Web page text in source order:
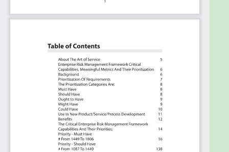
Also included is the Enterprise Risk Management
Framework critical capabilities Book in PDF format
Table of contents:
About The Art of Service
Enterprise Risk Management Framework Critical
Capabilities, Meaningful Metrics And Their